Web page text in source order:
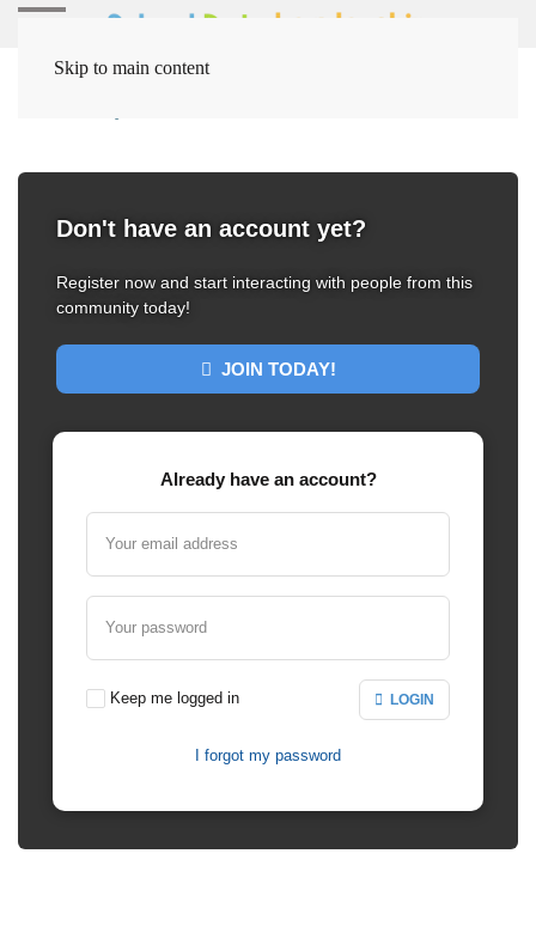
Skip to main content
Don't have an account yet?
Register now and start interacting with people from this
community today!
JOIN TODAY!
Already have an account?
Your email address
Your password
Keep me logged in LOGIN
I forgot my password